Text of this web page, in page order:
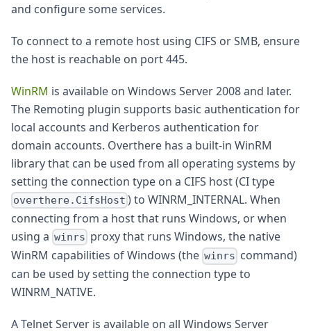
and configure some services.
To connect to a remote host using CIFS or SMB, ensure
the host is reachable on port 445.
WinRM is available on Windows Server 2008 and later.
The Remoting plugin supports basic authentication for
local accounts and Kerberos authentication for
domain accounts. Overthere has a built-in WinRM
library that can be used from all operating systems by
setting the connection type on a CIFS host (CI type
overthere.CifsHost ) to WINRM_INTERNAL. When
connecting from a host that runs Windows, or when
using a winrs proxy that runs Windows, the native
WinRM capabilities of Windows (the winrs command)
can be used by setting the connection type to
WINRM_NATIVE.
A Telnet Server is available on all Windows Server